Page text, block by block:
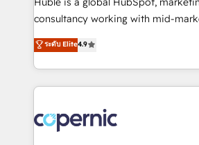
pipeline and revenue across the
growth • Create content and videos
buyers • Use AI to scale smarter Our coaching-led
lasts. So if you're ready to become the most trusted
voice in your market, let’s talk.
consultancy working with mid-
businesses. We go beyond implementation, shaping
the strategy, processes, and teams
HubSpot into a genuine growth engine.
HubSpot's Global Partner of the
worldwide, and with over 15 years
Huble has built a track record that
ระดับ Elite4.9